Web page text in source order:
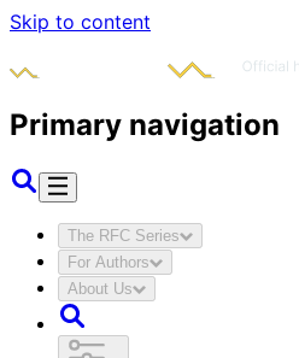
Skip to content
Primary navigation
The RFC Series
For Authors
About Us